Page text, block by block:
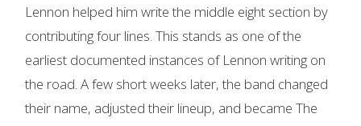
Lennon helped him write the middle eight section by
contributing four lines. This stands as one of the
earliest documented instances of Lennon writing on
the road. A few short weeks later, the band changed
their name, adjusted their lineup, and became The